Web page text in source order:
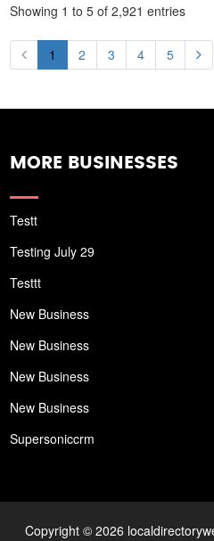
Showing 1 to 5 of 2,921 entries
1 2 3 4 5
MORE BUSINESSES
Testt
Testing July 29
Testtt
New Business
New Business
New Business
New Business
Supersoniccrm
Copyright © 2026